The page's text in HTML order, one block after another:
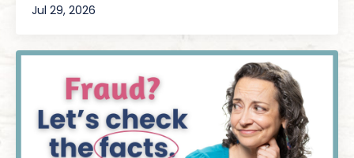
Jul 29, 2026